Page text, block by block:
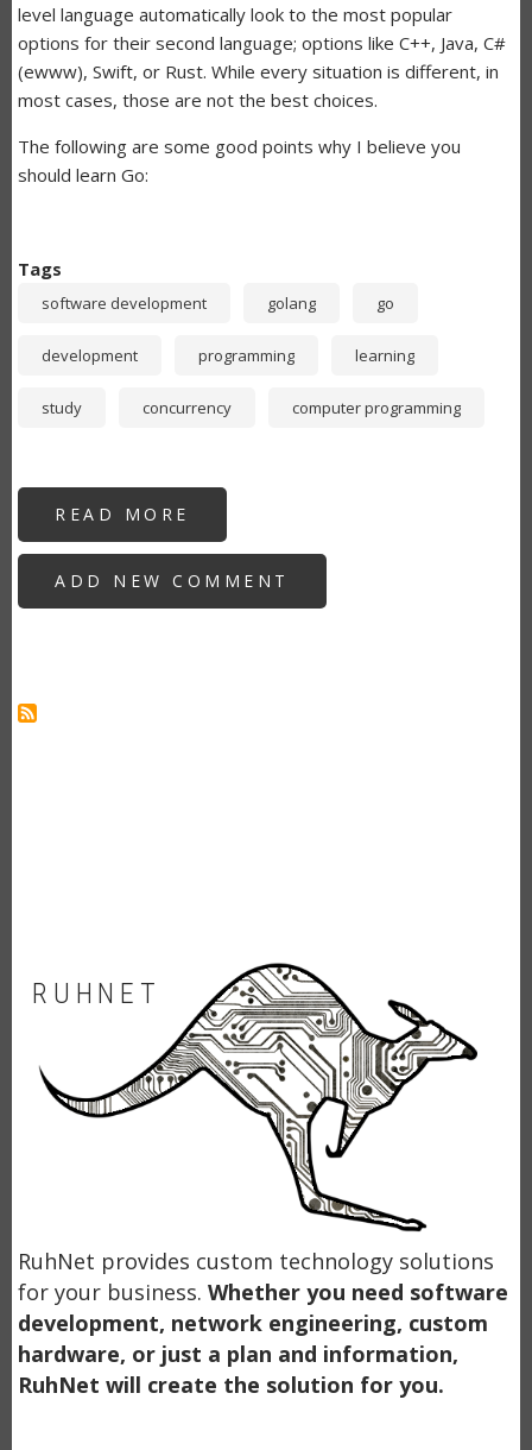
level language automatically look to the most popular
options for their second language; options like C++, Java, C#
(ewww), Swift, or Rust. While every situation is different, in
most cases, those are not the best choices.
The following are some good points why I believe you
should learn Go:
Tags
software development golang go
development programming learning
study concurrency computer programming
READ MORE
DEVELOPERS:
YOU
LEARN
ADD NEW COMMENT
RUHNET
RuhNet provides custom technology solutions
for your business. Whether you need software
development, network engineering, custom
hardware, or just a plan and information,
RuhNet will create the solution for you.